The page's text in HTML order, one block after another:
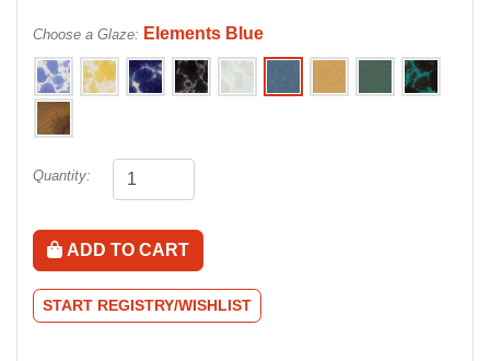
Choose a Glaze: Elements Blue
Quantity:
ADD TO CART
START REGISTRY/WISHLIST